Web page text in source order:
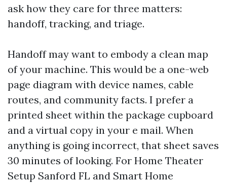
ask how they care for three matters:
handoff, tracking, and triage.
Handoff may want to embody a clean map
of your machine. This would be a one-web
page diagram with device names, cable
routes, and community facts. I prefer a
printed sheet within the package cupboard
and a virtual copy in your e mail. When
anything is going incorrect, that sheet saves
30 minutes of looking. For Home Theater
Setup Sanford FL and Smart Home